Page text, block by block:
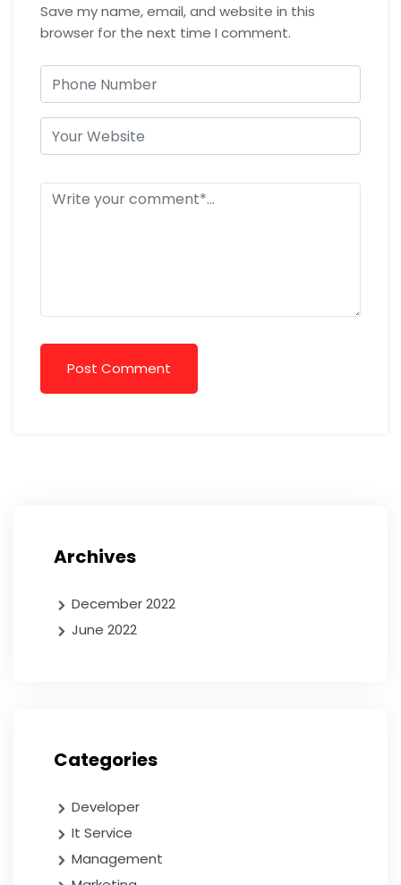
Save my name, email, and website in this
browser for the next time I comment.
Post Comment
Archives
December 2022
June 2022
Categories
Developer
It Service
Management